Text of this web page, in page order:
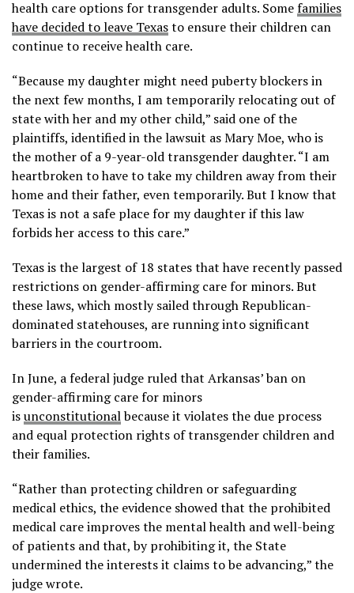
health care options for transgender adults. Somefamilies
have decided to leave Texasto ensure their children can
continue to receive health care.
“Because my daughter might need puberty blockers in
the next few months, I am temporarily relocating out of
state with her and my other child,” said one of the
plaintiffs, identified in the lawsuit as Mary Moe, who is
the mother of a 9-year-old transgender daughter. “I am
heartbroken to have to take my children away from their
home and their father, even temporarily. But I know that
Texas is not a safe place for my daughter if this law
forbids her access to this care.”
Texas is the largest of 18 states that have recently passed
restrictions on gender-affirming care for minors. But
these laws, which mostly sailed through Republican-
dominated statehouses, are running into significant
barriers in the courtroom.
In June, a federal judge ruled that Arkansas’ ban on
gender-affirming care for minors
isunconstitutionalbecause it violates the due process
and equal protection rights of transgender children and
their families.
“Rather than protecting children or safeguarding
medical ethics, the evidence showed that the prohibited
medical care improves the mental health and well-being
of patients and that, by prohibiting it, the State
undermined the interests it claims to be advancing,” the
judge wrote.